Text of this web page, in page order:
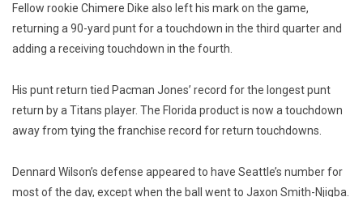
Fellow rookie Chimere Dike also left his mark on the game,
returning a 90-yard punt for a touchdown in the third quarter and
adding a receiving touchdown in the fourth.
His punt return tied Pacman Jones’ record for the longest punt
return by a Titans player. The Florida product is now a touchdown
away from tying the franchise record for return touchdowns.
Dennard Wilson’s defense appeared to have Seattle’s number for
most of the day, except when the ball went to Jaxon Smith-Njigba.